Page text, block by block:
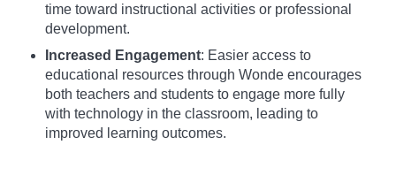
time toward instructional activities or professional
development.
Increased Engagement: Easier access to
educational resources through Wonde encourages
both teachers and students to engage more fully
with technology in the classroom, leading to
improved learning outcomes.